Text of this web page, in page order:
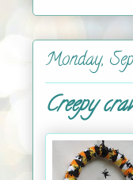
Monday,
Creepy